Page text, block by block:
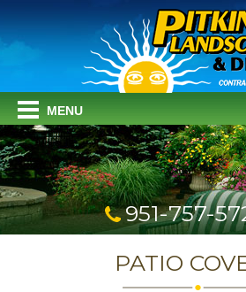
MENU
951-757-
PATIO